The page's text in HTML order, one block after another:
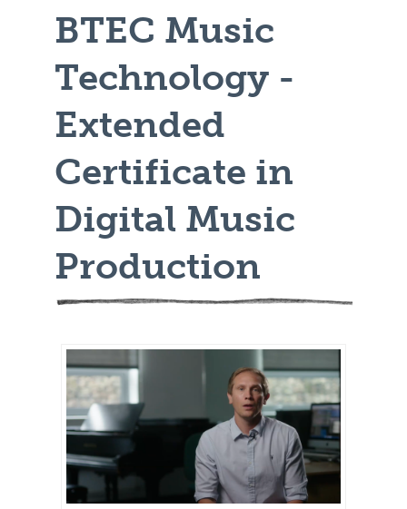
BTEC Music
Technology -
Extended
Certificate in
Digital Music
Production